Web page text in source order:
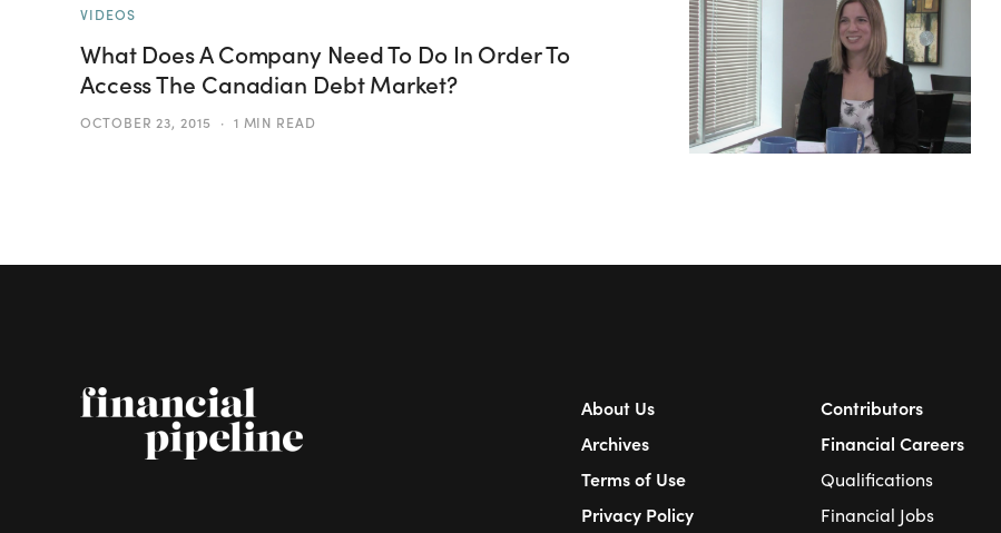
VIDEOS
What Does A Company Need To Do In Order To
Access The Canadian Debt Market?
OCTOBER 23, 2015 1 MIN READ
About Us
Archives
Terms of Use
Privacy Policy
Contributors
Financial Careers
Qualifications
Financial Jobs